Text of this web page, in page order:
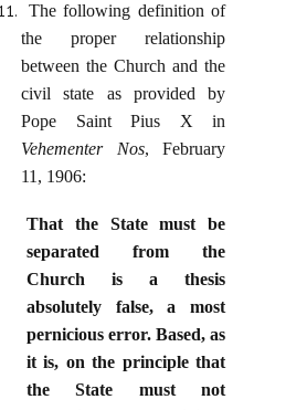
The following definition of
the proper relationship
between the Church and the
civil state as provided by
Pope Saint Pius X in
Vehementer Nos, February
11, 1906:
That the State must be
separated from the
Church is a thesis
absolutely false, a most
pernicious error. Based, as
it is, on the principle that
the State must not